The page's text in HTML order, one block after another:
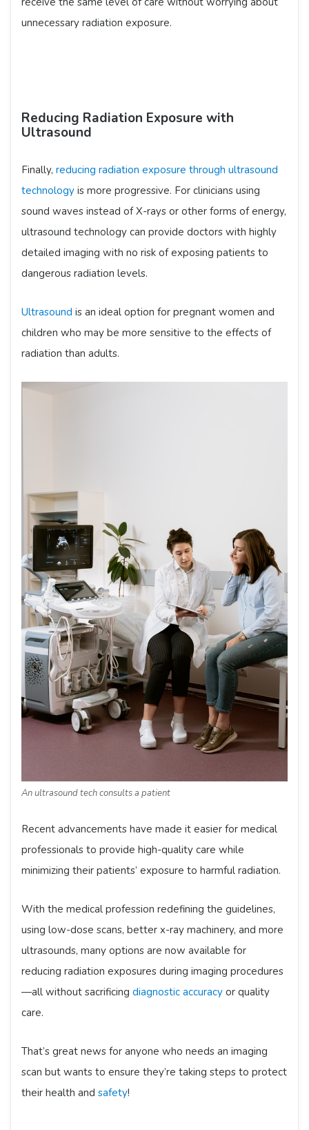
unnecessary radiation exposure.
Reducing Radiation Exposure with
Ultrasound
Finally, reducing radiation exposure through ultrasound
technology is more progressive. For clinicians using
sound waves instead of X-rays or other forms of energy,
ultrasound technology can provide doctors with highly
detailed imaging with no risk of exposing patients to
dangerous radiation levels.
Ultrasound is an ideal option for pregnant women and
children who may be more sensitive to the effects of
radiation than adults.
An ultrasound tech consults a patient
Recent advancements have made it easier for medical
professionals to provide high-quality care while
minimizing their patients’ exposure to harmful radiation.
With the medical profession redefining the guidelines,
using low-dose scans, better x-ray machinery, and more
ultrasounds, many options are now available for
reducing radiation exposures during imaging procedures
—all without sacrificing diagnostic accuracy or quality
care.
That’s great news for anyone who needs an imaging
scan but wants to ensure they’re taking steps to protect
their health and safety!